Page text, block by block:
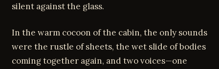
silent against the glass.
In the warm cocoon of the cabin, the only sounds
were the rustle of sheets, the wet slide of bodies
coming together again, and two voices—one